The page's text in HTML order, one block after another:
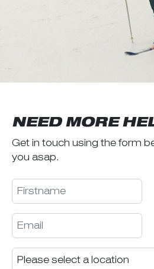
NEED MORE
Get in touch using the form
you asap.